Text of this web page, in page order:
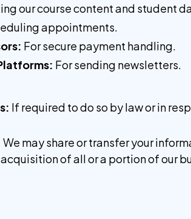
our course content and student
appointments.
For secure payment handling.
For sending newsletters.
If required to do so by law or in
We may share or transfer your
of all or a portion of our